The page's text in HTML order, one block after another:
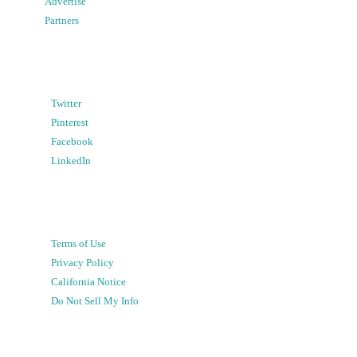
Partners
Twitter
Pinterest
Facebook
LinkedIn
Terms of Use
Privacy Policy
California Notice
Do Not Sell My Info